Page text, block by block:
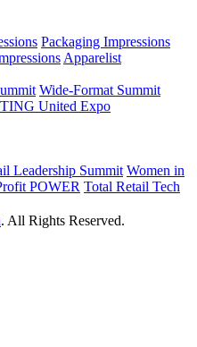
Packaging Impressions
Apparelist
Wide-Format Summit
United Expo
Leadership Summit Women in
POWER Total Retail Tech
. All Rights Reserved.